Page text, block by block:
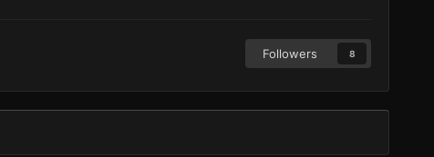
Followers 8